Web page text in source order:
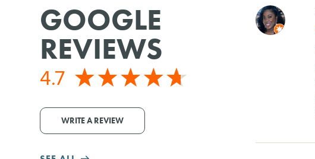
GOOGLE
REVIEWS
4.7
WRITE A REVIEW
M